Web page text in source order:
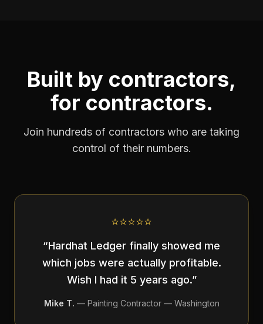
Built by contractors,
for contractors.
Join hundreds of contractors who are taking
control of their numbers.
⭐⭐⭐⭐⭐
“Hardhat Ledger finally showed me
which jobs were actually profitable.
Wish I had it 5 years ago.”
Mike T. — Painting Contractor — Washington